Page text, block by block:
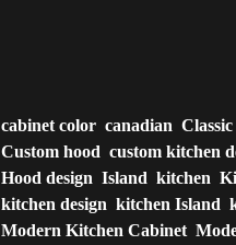
cabinet color canadian
Custom hood custom kitchen
Hood design Island kitchen
kitchen design kitchen Island
Modern Kitchen Cabinet